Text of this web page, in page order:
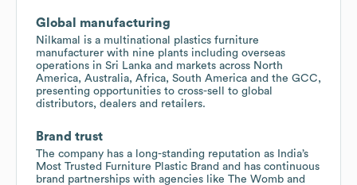
Global manufacturing
Nilkamal is a multinational plastics furniture
manufacturer with nine plants including overseas
operations in Sri Lanka and markets across North
America, Australia, Africa, South America and the GCC,
presenting opportunities to cross-sell to global
distributors, dealers and retailers.
Brand trust
The company has a long-standing reputation as India’s
Most Trusted Furniture Plastic Brand and has continuous
brand partnerships with agencies like The Womb and